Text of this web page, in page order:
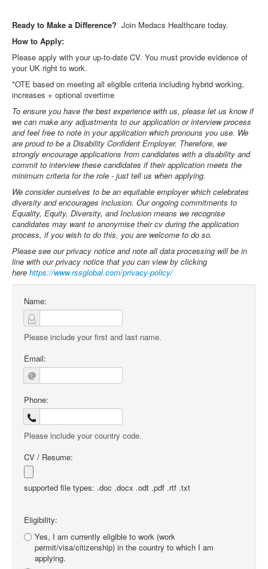
Ready to Make a Difference? Join Medacs Healthcare today.
How to Apply:
Please apply with your up-to-date CV. You must provide evidence of
your UK right to work.
*OTE based on meeting all eligible criteria including hybrid working,
increases + optional overtime
To ensure you have the best experience with us, please let us know if
we can make any adjustments to our application or interview process
and feel free to note in your application which pronouns you use. We
are proud to be a Disability Confident Employer. Therefore, we
strongly encourage applications from candidates with a disability and
commit to interview these candidates if their application meets the
minimum criteria for the role - just tell us when applying.
We consider ourselves to be an equitable employer which celebrates
diversity and encourages inclusion. Our ongoing commitments to
Equality, Equity, Diversity, and Inclusion means we recognise
candidates may want to anonymise their cv during the application
process, if you wish to do this, you are welcome to do so.
Please see our privacy notice and note all data processing will be in
line with our privacy notice that you can view by clicking
here https://www.rssglobal.com/privacy-policy/
Name:
Please include your first and last name.
Email:
@
Phone:
Please include your country code.
CV / Resume:
supported file types: .doc .docx .odt .pdf .rtf .txt
Eligibility:
Yes, I am currently eligible to work (work
permit/visa/citizenship) in the country to which I am
applying.